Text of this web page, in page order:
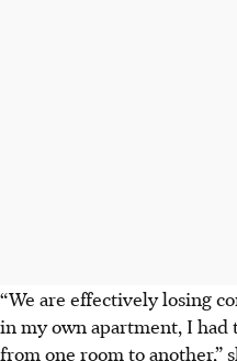
“We are effectively losing
in my own apartment, I had
from one room to another,”